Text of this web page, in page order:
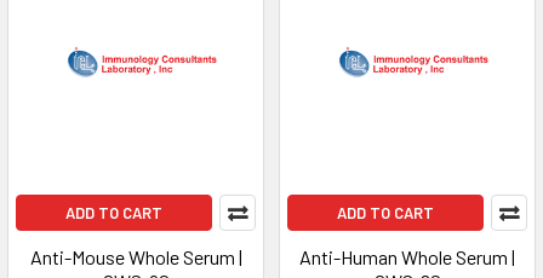
ADD TO CART
Anti-Mouse Whole Serum |
ADD TO CART
Anti-Human Whole Serum |